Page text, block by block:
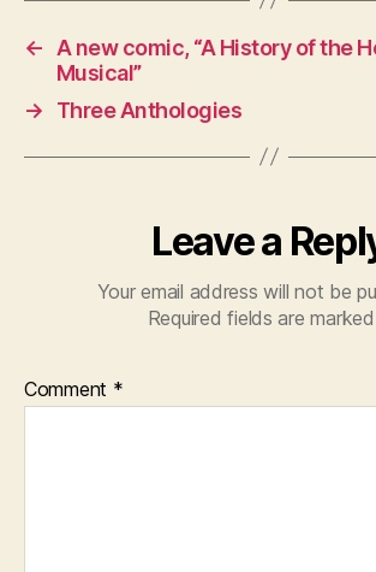
←
A new comic, “A History of the
Musical”
→
Three Anthologies
Leave a
Your email address will not be
Required fields are marked
Comment *